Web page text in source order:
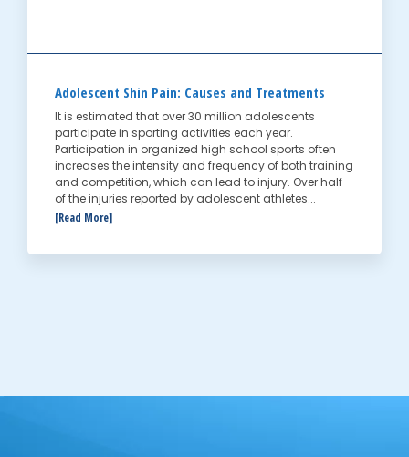
Adolescent Shin Pain: Causes and Treatments
It is estimated that over 30 million adolescents
participate in sporting activities each year.
Participation in organized high school sports often
increases the intensity and frequency of both training
and competition, which can lead to injury. Over half
of the injuries reported by adolescent athletes...
[Read More]